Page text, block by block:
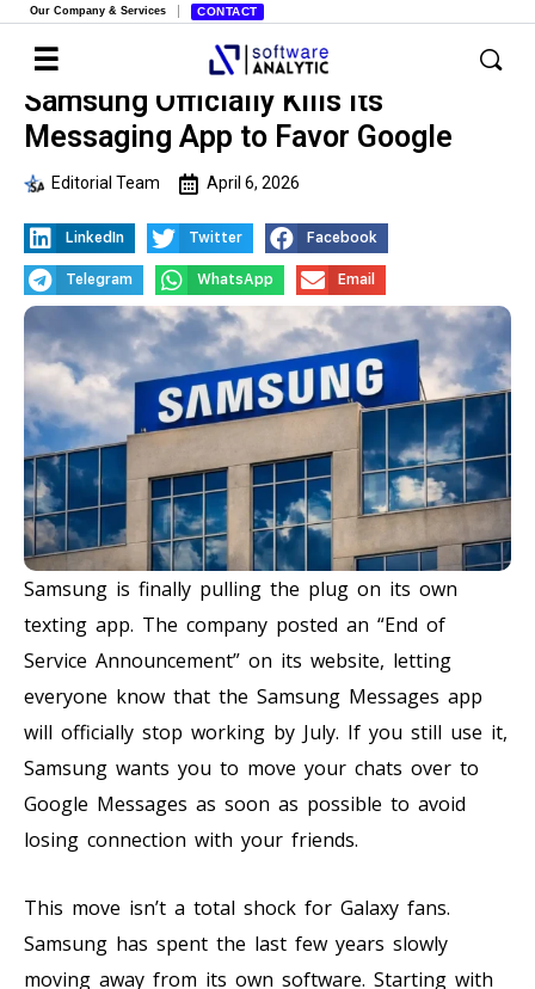
Our Company & Services CONTACT
Samsung Officially Kills Its
Messaging App to Favor Google
Editorial Team April 6, 2026
LinkedIn Twitter Facebook
Telegram WhatsApp Email
Samsung is finally pulling the plug on its own
texting app. The company posted an “End of
Service Announcement” on its website, letting
everyone know that the Samsung Messages app
will officially stop working by July. If you still use it,
Samsung wants you to move your chats over to
Google Messages as soon as possible to avoid
losing connection with your friends.
This move isn’t a total shock for Galaxy fans.
Samsung has spent the last few years slowly
moving away from its own software. Starting with